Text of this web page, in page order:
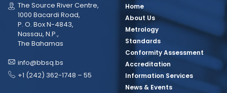
The Source River Centre,
1000 Bacardi Road,
P. O. Box N-4843,
Nassau, N.P.,
The Bahamas
info@bbsq.bs
+1 (242) 362-1748 – 55
Home
About Us
Metrology
Standards
Conformity Assessment
Accreditation
Information Services
News & Events